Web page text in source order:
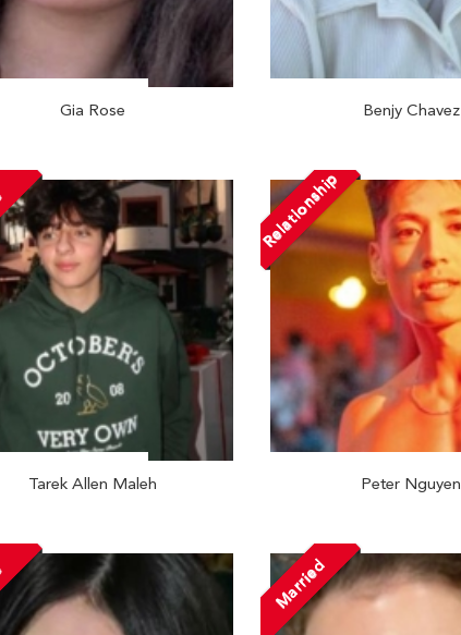
Gia Rose Benjy Chavez
Tarek Allen Maleh
Relationship
Peter Nguyen
Married